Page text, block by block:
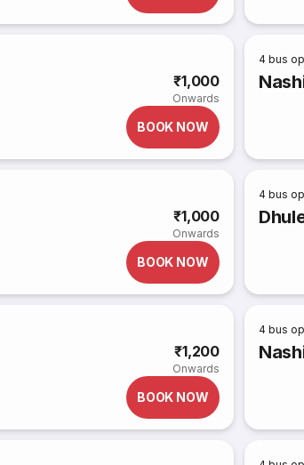
₹1,000
Onwards
BOOK NOW
4 bus
₹1,000
Onwards
BOOK NOW
4 bus
₹1,200
Onwards
BOOK NOW
4 bus